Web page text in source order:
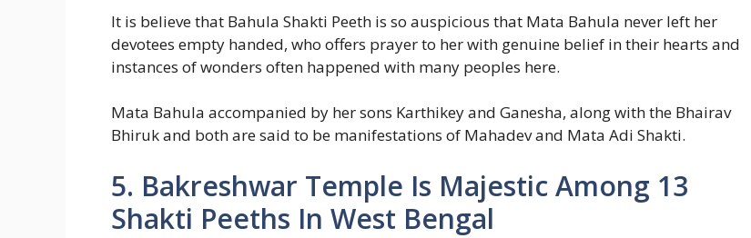
It is believe that Bahula Shakti Peeth is so auspicious that Mata Bahula never left her
devotees empty handed, who offers prayer to her with genuine belief in their hearts and
instances of wonders often happened with many peoples here.
Mata Bahula accompanied by her sons Karthikey and Ganesha, along with the Bhairav
Bhiruk and both are said to be manifestations of Mahadev and Mata Adi Shakti.
5. Bakreshwar Temple Is Majestic Among 13
Shakti Peeths In West Bengal